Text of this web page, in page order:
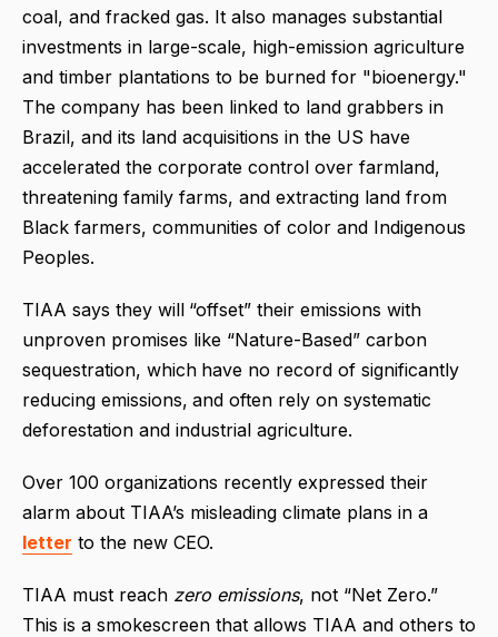
coal, and fracked gas. It also manages substantial
investments in large-scale, high-emission agriculture
and timber plantations to be burned for "bioenergy."
The company has been linked to land grabbers in
Brazil, and its land acquisitions in the US have
accelerated the corporate control over farmland,
threatening family farms, and extracting land from
Black farmers, communities of color and Indigenous
Peoples.
TIAA says they will “offset” their emissions with
unproven promises like “Nature-Based” carbon
sequestration, which have no record of significantly
reducing emissions, and often rely on systematic
deforestation and industrial agriculture.
Over 100 organizations recently expressed their
alarm about TIAA’s misleading climate plans in a
letter to the new CEO.
TIAA must reach zero emissions, not “Net Zero.”
This is a smokescreen that allows TIAA and others to